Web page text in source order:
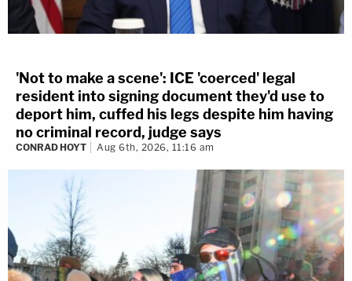
'Not to make a scene': ICE 'coerced' legal
resident into signing document they'd use to
deport him, cuffed his legs despite him having
no criminal record, judge says
CONRAD HOYT Aug 6th, 2026, 11:16 am